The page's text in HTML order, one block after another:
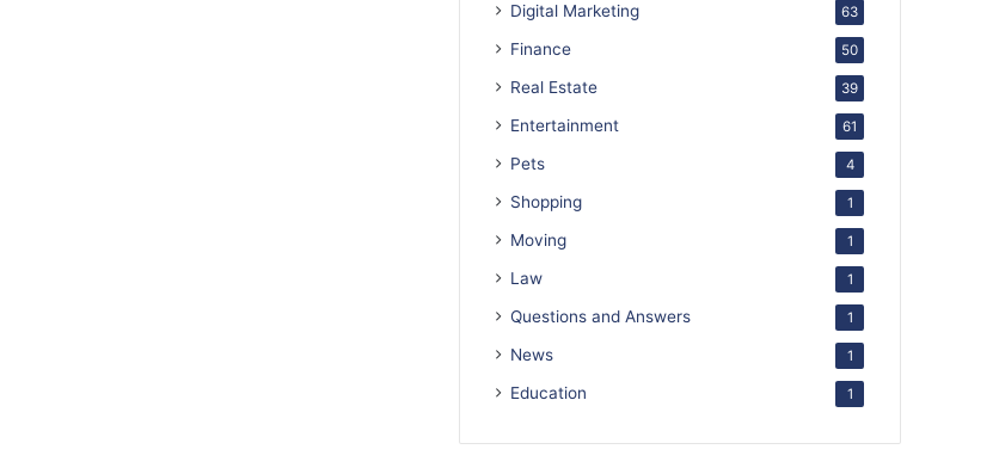
Digital Marketing 63
Finance 50
Real Estate 39
Entertainment 61
Pets 4
Shopping 1
Moving 1
Law 1
Questions and Answers 1
News 1
Education 1